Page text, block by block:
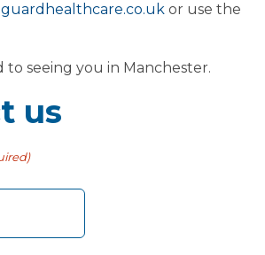
or use the
to seeing you in Manchester.
us